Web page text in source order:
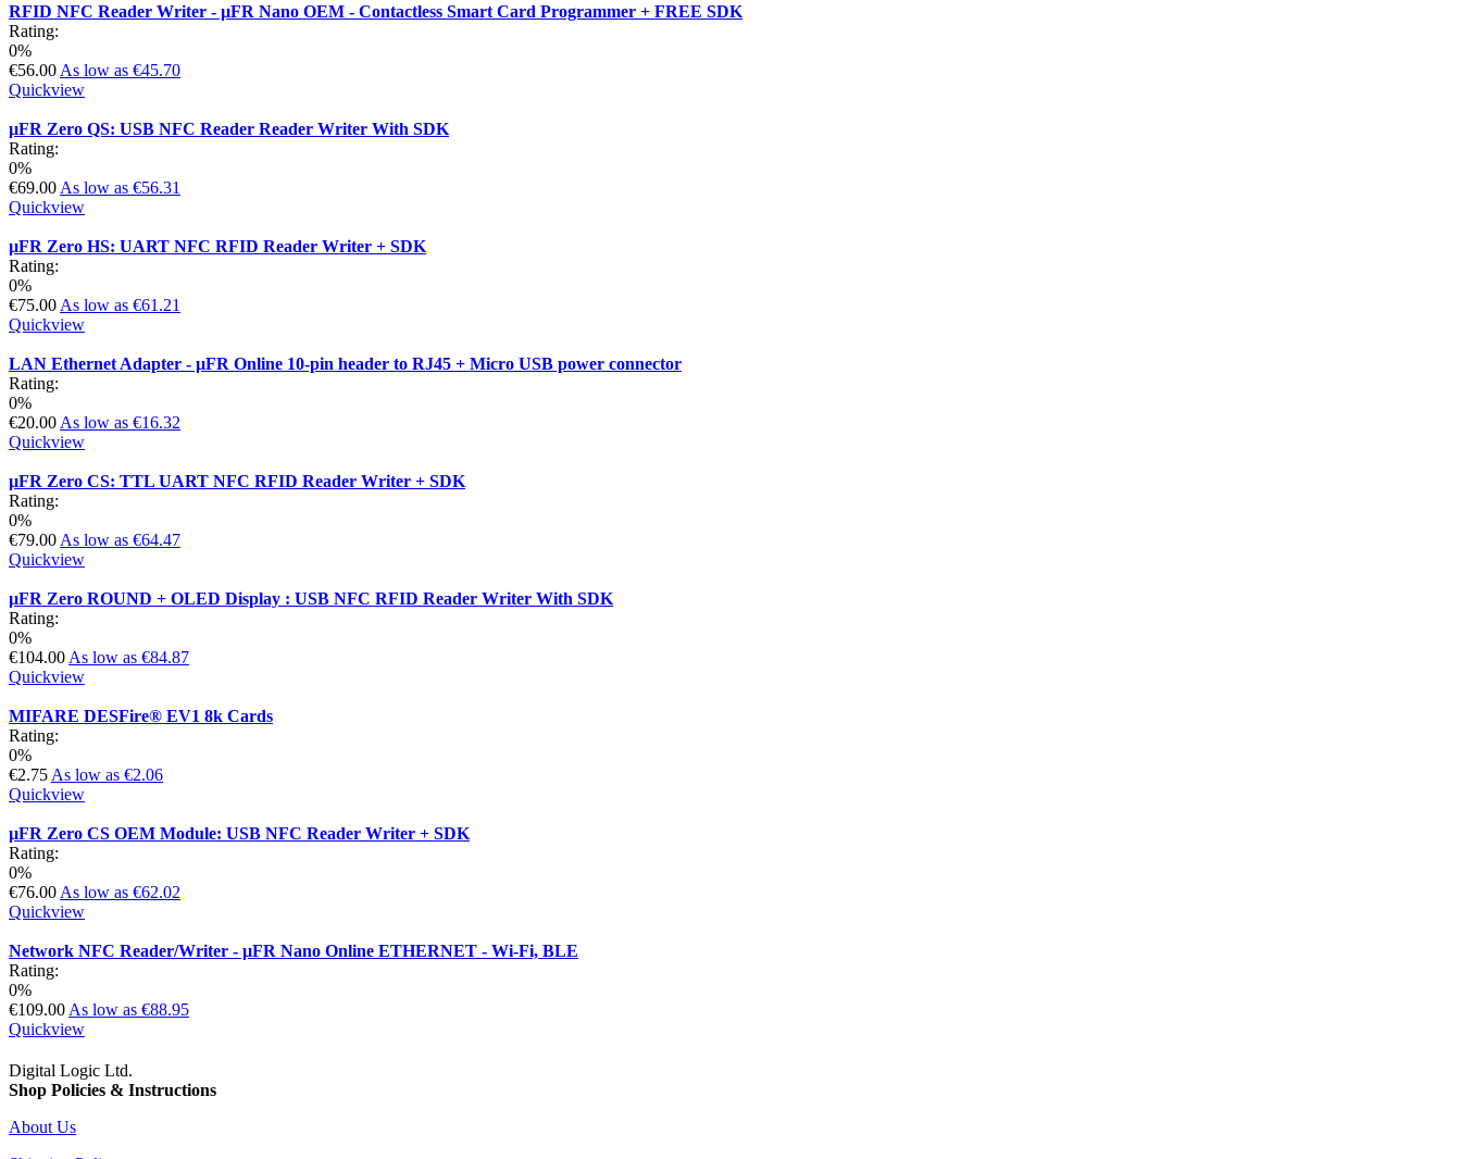
RFID NFC Reader Writer - µFR Nano OEM - Contactless Smart Card Programmer + FREE SDK
Rating:
0%
€56.00 As low as €45.70
Quickview
µFR Zero QS: USB NFC Reader Reader Writer With SDK
Rating:
0%
€69.00 As low as €56.31
Quickview
µFR Zero HS: UART NFC RFID Reader Writer + SDK
Rating:
0%
€75.00 As low as €61.21
Quickview
LAN Ethernet Adapter - µFR Online 10-pin header to RJ45 + Micro USB power connector
Rating:
0%
€20.00 As low as €16.32
Quickview
µFR Zero CS: TTL UART NFC RFID Reader Writer + SDK
Rating:
0%
€79.00 As low as €64.47
Quickview
µFR Zero ROUND + OLED Display : USB NFC RFID Reader Writer With SDK
Rating:
0%
€104.00 As low as €84.87
Quickview
MIFARE DESFire® EV1 8k Cards
Rating:
0%
€2.75 As low as €2.06
Quickview
µFR Zero CS OEM Module: USB NFC Reader Writer + SDK
Rating:
0%
€76.00 As low as €62.02
Quickview
Network NFC Reader/Writer - µFR Nano Online ETHERNET - Wi-Fi, BLE
Rating:
0%
€109.00 As low as €88.95
Quickview
Digital Logic Ltd.
Shop Policies & Instructions
About Us